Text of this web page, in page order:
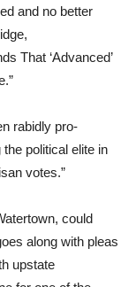
and no better
That ‘Advanced’
rabidly pro-
political elite in
votes.”
could
along with pleas
upstate